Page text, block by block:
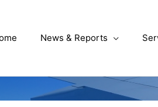
News & Reports